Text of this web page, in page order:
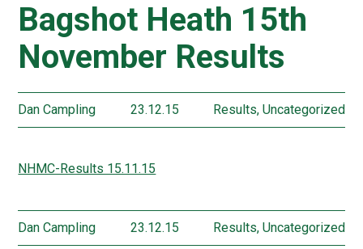
Bagshot Heath 15th
November Results
Dan Campling 23.12.15 Results, Uncategorized
NHMC-Results 15.11.15
Dan Campling 23.12.15 Results, Uncategorized